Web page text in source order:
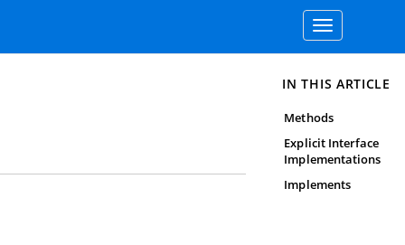
Toggle
navigation
IN THIS ARTICLE
Methods
Explicit Interface
Implementations
Implements